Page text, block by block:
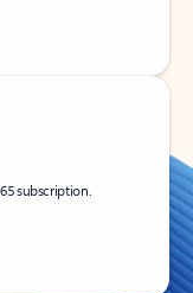
subscription.